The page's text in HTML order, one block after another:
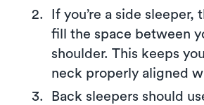
If you’re a side sleeper,
fill the space between
shoulder. This keeps
neck properly aligned
Back sleepers should